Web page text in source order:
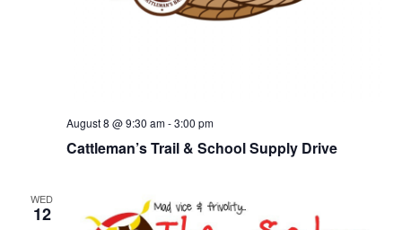
Cattleman’s Trail & School Supply Drive
August 8 @ 9:30 am-3:00 pm
WED
12